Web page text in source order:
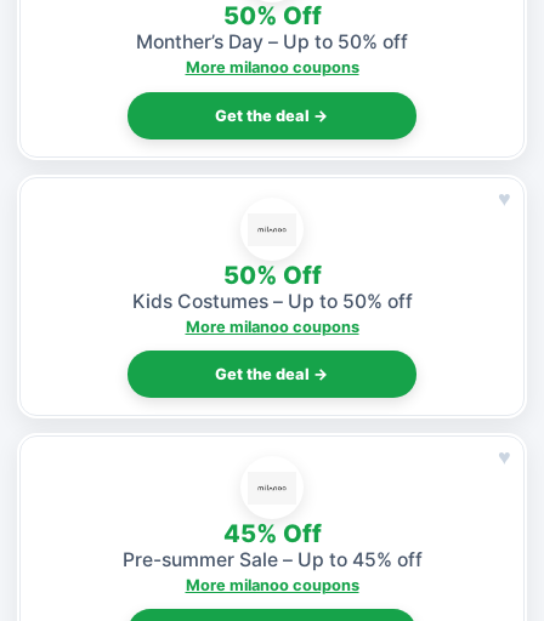
50% Off
Monther’s Day – Up to 50% off
More milanoo coupons
Get the deal →
♥
50% Off
Kids Costumes – Up to 50% off
More milanoo coupons
Get the deal →
♥
45% Off
Pre-summer Sale – Up to 45% off
More milanoo coupons